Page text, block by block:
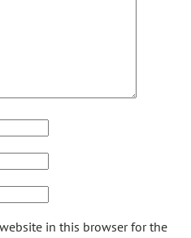
in this browser for the